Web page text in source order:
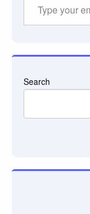
Search